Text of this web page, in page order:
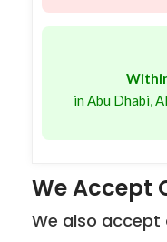
in Abu Dhabi,
We Accept
We also accept